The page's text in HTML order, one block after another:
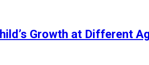
Growth at Different